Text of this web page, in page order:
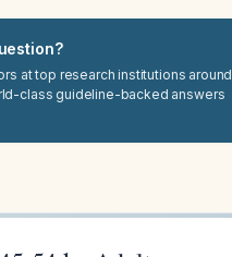
at top research institutions around
class guideline-backed answers